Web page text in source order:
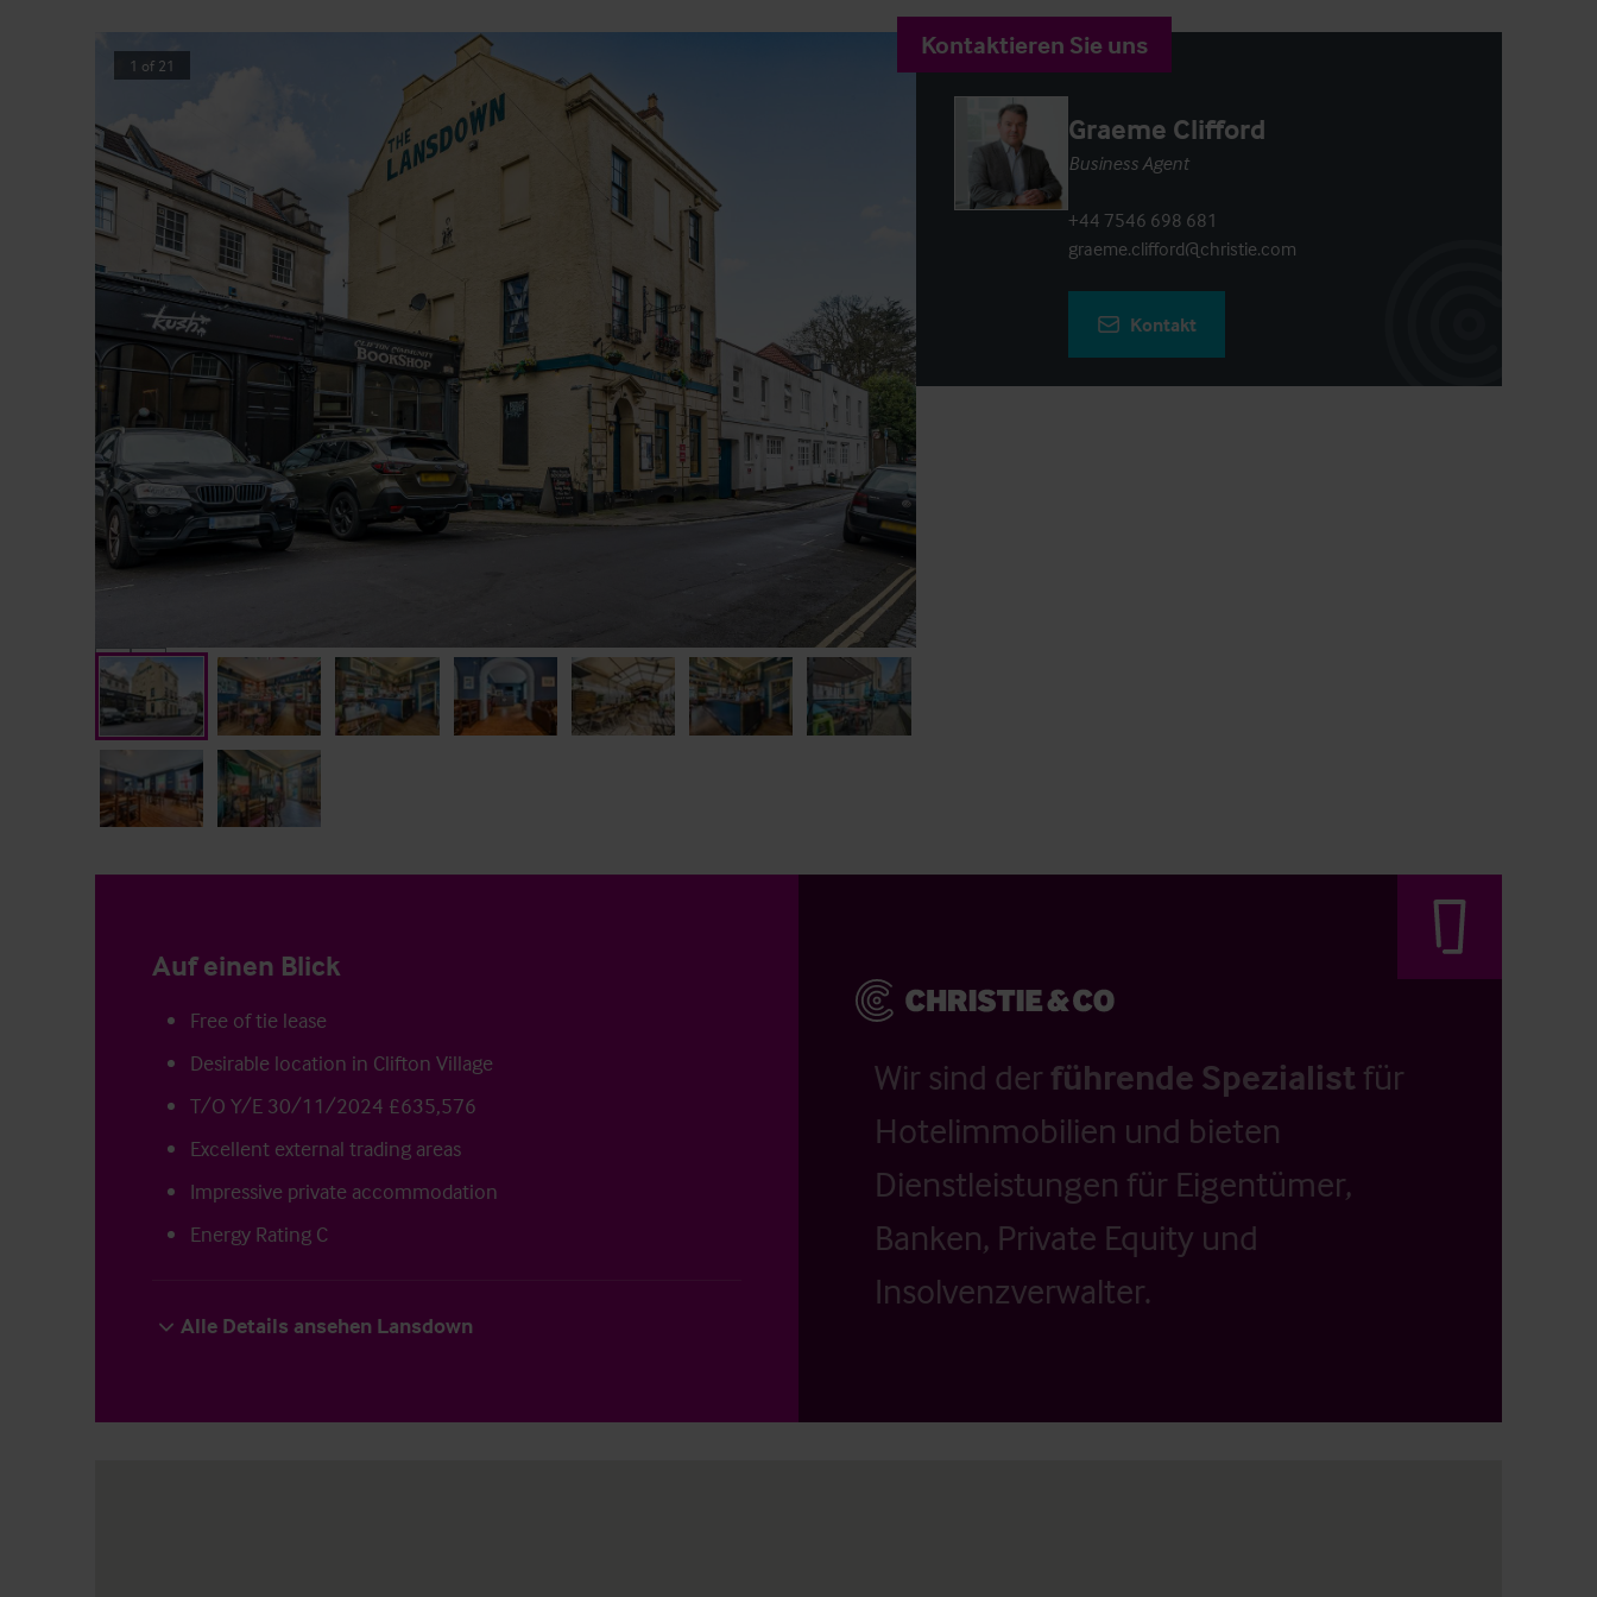
1 of 21
Kontaktieren Sie uns
Graeme Clifford
Business Agent
+44 7546 698 681
graeme.clifford@christie.com
Kontakt
Auf einen Blick
Free of tie lease
Desirable location in Clifton Village
T/O Y/E 30/11/2024 £635,576
Excellent external trading areas
Impressive private accommodation
Energy Rating C
Alle Details ansehen Lansdown
Wir sind der führende Spezialistfür
Hotelimmobilien und bieten
Dienstleistungen für Eigentümer,
Banken, Private Equity und
Insolvenzverwalter.